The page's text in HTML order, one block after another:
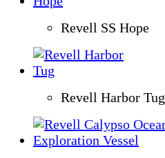
Revell SS Hope
Revell Harbor Tug